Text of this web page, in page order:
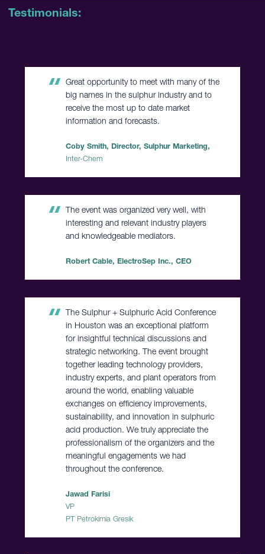
Testimonials:
Great opportunity to meet with many of the
big names in the sulphur industry and to
receive the most up to date market
information and forecasts.
Coby Smith, Director, Sulphur Marketing,
Inter-Chem
The event was organized very well, with
interesting and relevant industry players
and knowledgeable mediators.
Robert Cable, ElectroSep Inc., CEO
The Sulphur + Sulphuric Acid Conference
in Houston was an exceptional platform
for insightful technical discussions and
strategic networking. The event brought
together leading technology providers,
industry experts, and plant operators from
around the world, enabling valuable
exchanges on efficiency improvements,
sustainability, and innovation in sulphuric
acid production. We truly appreciate the
professionalism of the organizers and the
meaningful engagements we had
throughout the conference.
Jawad Farisi
VP
PT Petrokimia Gresik